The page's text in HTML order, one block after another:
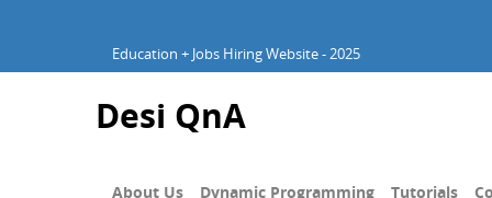
Education + Jobs Hiring Website - 2025
Desi QnA
About Us Dynamic Programming Tutorials